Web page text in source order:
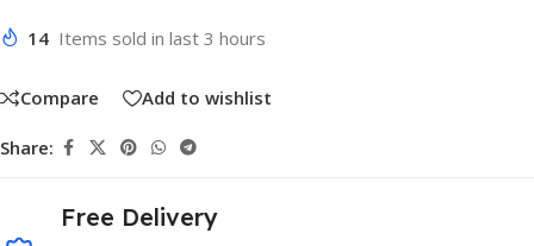
14 Items sold in last 3 hours
Compare Add to wishlist
Share:
Free Delivery